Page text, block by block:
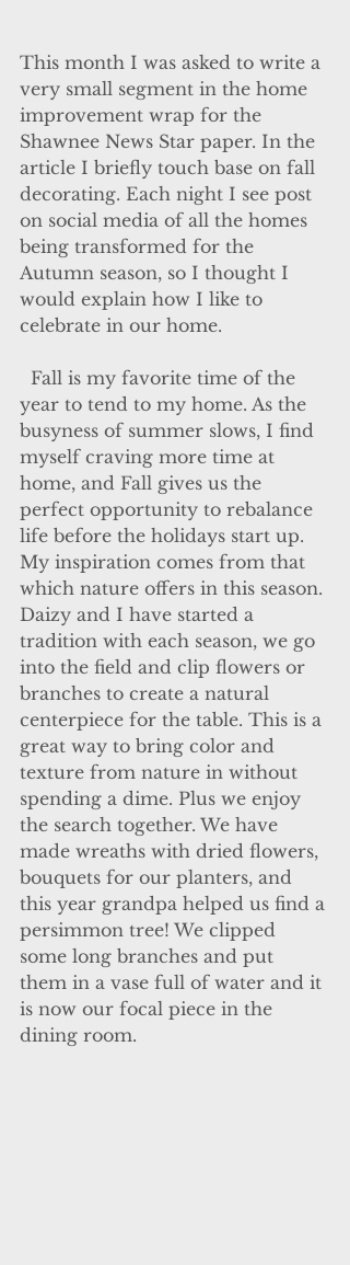
This month I was asked to write a
very small segment in the home
improvement wrap for the
Shawnee News Star paper. In the
article I briefly touch base on fall
decorating. Each night I see post
on social media of all the homes
being transformed for the
Autumn season, so I thought I
would explain how I like to
celebrate in our home.
year to tend to my home. As the
busyness of summer slows, I find
myself craving more time at
home, and Fall gives us the
perfect opportunity to rebalance
life before the holidays start up.
My inspiration comes from that
which nature offers in this season.
Daizy and I have started a
tradition with each season, we go
into the field and clip flowers or
branches to create a natural
centerpiece for the table. This is a
great way to bring color and
texture from nature in without
spending a dime. Plus we enjoy
the search together. We have
made wreaths with dried flowers,
bouquets for our planters, and
this year grandpa helped us find a
persimmon tree! We clipped
some long branches and put
them in a vase full of water and it
is now our focal piece in the
dining room.